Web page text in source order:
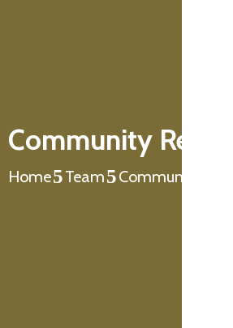
Community
Home Team Community